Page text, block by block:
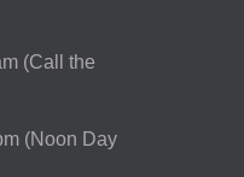
(Call the
(Noon Day